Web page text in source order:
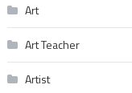
Art
Art Teacher
Artist